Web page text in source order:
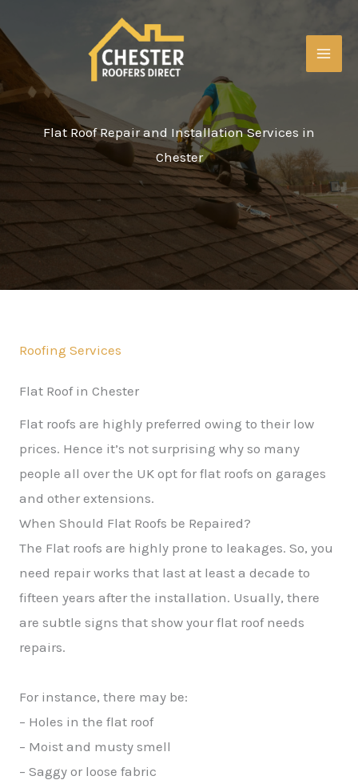
to
content
Flat Roof Repair and Installation Services in
Chester
Roofing Services
Flat Roof in Chester
Flat roofs are highly preferred owing to their low
prices. Hence it’s not surprising why so many
people all over the UK opt for flat roofs on garages
and other extensions.
When Should Flat Roofs be Repaired?
The Flat roofs are highly prone to leakages. So, you
need repair works that last at least a decade to
fifteen years after the installation. Usually, there
are subtle signs that show your flat roof needs
repairs.
For instance, there may be:
– Holes in the flat roof
– Moist and musty smell
– Saggy or loose fabric